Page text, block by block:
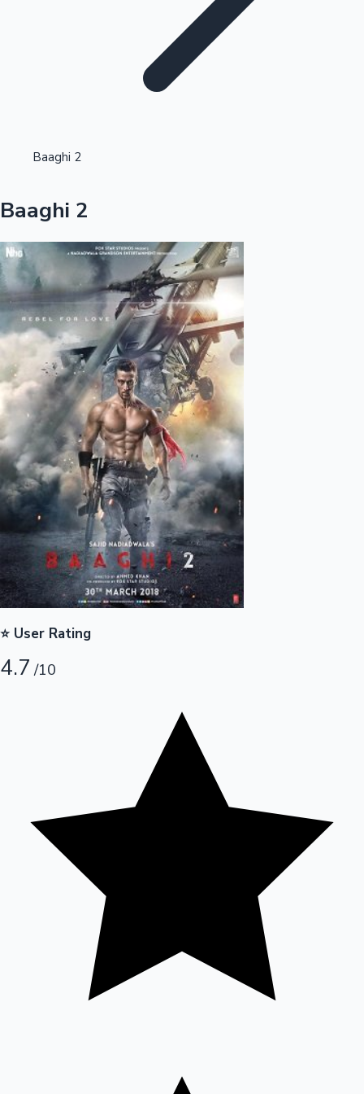
Tollywood News
Highest Opening Weekend Collections
Top 10 Indian Movies
100 Cr Club Movies
OTT News
Baaghi 2
Baaghi 2
⭐ User Rating
4.7 /10